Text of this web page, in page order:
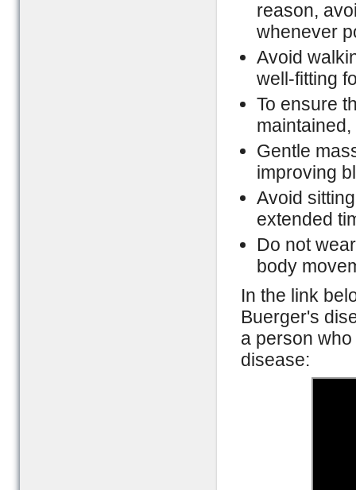
reason,
whenever
Avoid
well-fitting
To ensure
Gentle
improving
Avoid
extended
Do not
body
In the link
Buerger's
a person
disease: